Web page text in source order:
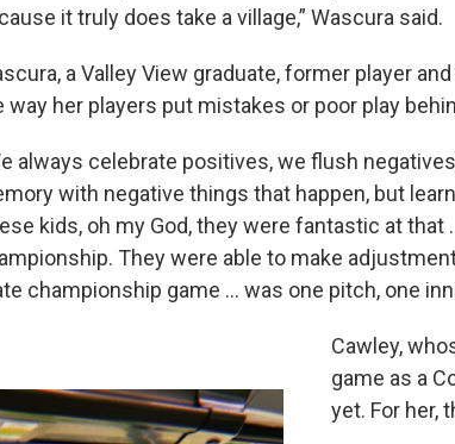
it truly does take a village,” Wascura said.
a Valley View graduate, former player
way her players put mistakes or poor play
always celebrate positives, we flush
with negative things that happen, but
kids, oh my God, they were fantastic at
They were able to make
championship game ... was one pitch, one
Cawley,
game as a
yet. For her,